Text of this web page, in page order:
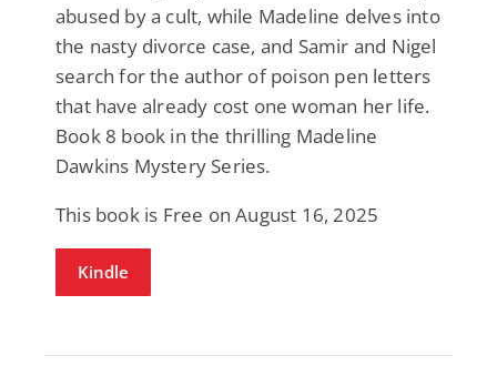
abused by a cult, while Madeline delves into
the nasty divorce case, and Samir and Nigel
search for the author of poison pen letters
that have already cost one woman her life.
Book 8 book in the thrilling Madeline
Dawkins Mystery Series.
This book is Free on August 16, 2025
Kindle